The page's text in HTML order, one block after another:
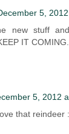
5,
new stuff and
IT COMING...
5, 2012
that reindeer